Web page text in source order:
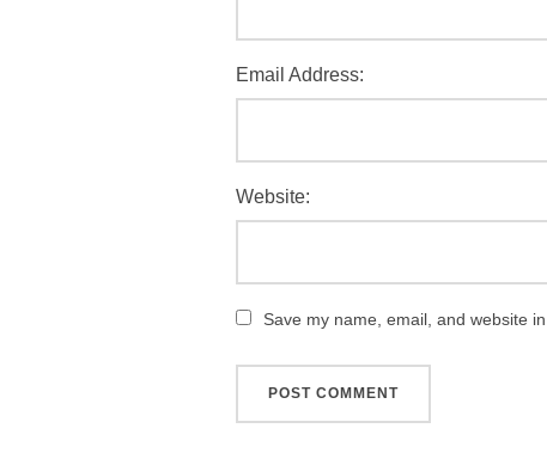
Email Address:
Website:
Save my name, email, and website